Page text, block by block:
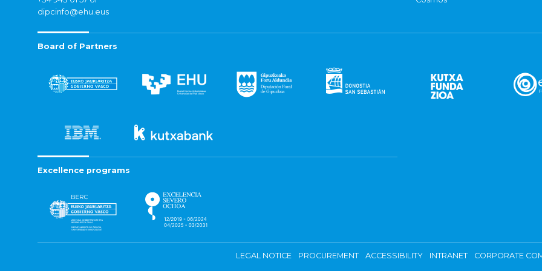
dipcinfo@ehu.eus
Board of Partners
Excellence programs
LEGAL NOTICE PROCUREMENT ACCESSIBILITY INTRANET CORPORATE